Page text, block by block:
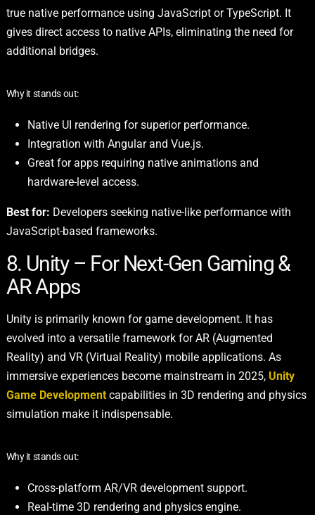
true native performance using JavaScript or TypeScript. It
gives direct access to native APIs, eliminating the need for
additional bridges.
Why it stands out:
Native UI rendering for superior performance.
Integration with Angular and Vue.js.
Great for apps requiring native animations and
hardware-level access.
Best for: Developers seeking native-like performance with
JavaScript-based frameworks.
8. Unity – For Next-Gen Gaming &
AR Apps
Unity is primarily known for game development. It has
evolved into a versatile framework for AR (Augmented
Reality) and VR (Virtual Reality) mobile applications. As
immersive experiences become mainstream in 2025, Unity
Game Developmentcapabilities in 3D rendering and physics
simulation make it indispensable.
Why it stands out:
Cross-platform AR/VR development support.
Real-time 3D rendering and physics engine.